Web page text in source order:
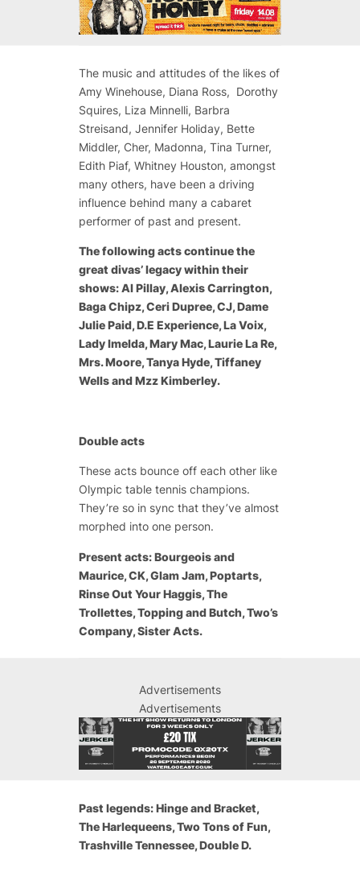
The music and attitudes of the likes of
Amy Winehouse, Diana Ross, Dorothy
Squires, Liza Minnelli, Barbra
Streisand, Jennifer Holiday, Bette
Middler, Cher, Madonna, Tina Turner,
Edith Piaf, Whitney Houston, amongst
many others, have been a driving
influence behind many a cabaret
performer of past and present.
The following acts continue the
great divas’ legacy within their
shows: Al Pillay, Alexis Carrington,
Baga Chipz, Ceri Dupree, CJ, Dame
Julie Paid, D.E Experience, La Voix,
Lady Imelda, Mary Mac, Laurie La Re,
Mrs. Moore, Tanya Hyde, Tiffaney
Wells and Mzz Kimberley.
Double acts
These acts bounce off each other like
Olympic table tennis champions.
They’re so in sync that they’ve almost
morphed into one person.
Present acts: Bourgeois and
Maurice, CK, Glam Jam, Poptarts,
Rinse Out Your Haggis, The
Trollettes, Topping and Butch, Two’s
Company, Sister Acts.
Advertisements
Advertisements
Past legends: Hinge and Bracket,
The Harlequeens, Two Tons of Fun,
Trashville Tennessee, Double D.